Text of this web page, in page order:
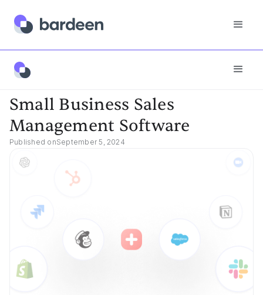
Best Tools
Small Business Sales
Management Software
Published onSeptember 5, 2024